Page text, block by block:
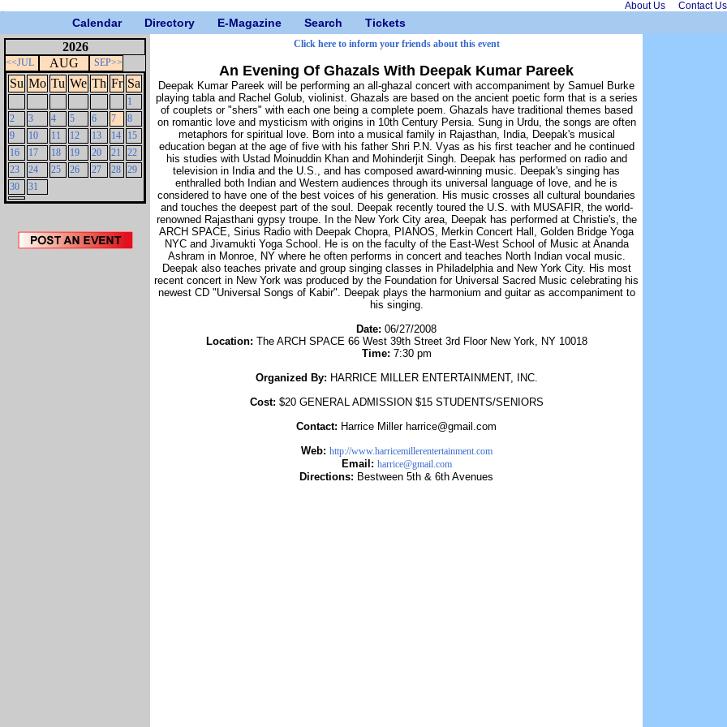
About Us Contact Us
Calendar Directory E-Magazine Search Tickets
2026
<<JUL AUG SEP>>
Su Mo Tu We Th Fr Sa
1
2
3 4 5 6 7
8
9
10 11 12 13 14
15
16
17 18 19 20 21
22
23
24 25 26 27 28 29
30
31
Click here to inform your friends about this event
An Evening Of Ghazals With Deepak Kumar Pareek
Deepak Kumar Pareek will be performing an all-ghazal concert with accompaniment by Samuel Burke
playing tabla and Rachel Golub, violinist. Ghazals are based on the ancient poetic form that is a series
of couplets or "shers" with each one being a complete poem. Ghazals have traditional themes based
on romantic love and mysticism with origins in 10th Century Persia. Sung in Urdu, the songs are often
metaphors for spiritual love. Born into a musical family in Rajasthan, India, Deepak's musical
education began at the age of five with his father Shri P.N. Vyas as his first teacher and he continued
his studies with Ustad Moinuddin Khan and Mohinderjit Singh. Deepak has performed on radio and
television in India and the U.S., and has composed award-winning music. Deepak's singing has
enthralled both Indian and Western audiences through its universal language of love, and he is
considered to have one of the best voices of his generation. His music crosses all cultural boundaries
and touches the deepest part of the soul. Deepak recently toured the U.S. with MUSAFIR, the world-
renowned Rajasthani gypsy troupe. In the New York City area, Deepak has performed at Christie's, the
ARCH SPACE, Sirius Radio with Deepak Chopra, PIANOS, Merkin Concert Hall, Golden Bridge Yoga
NYC and Jivamukti Yoga School. He is on the faculty of the East-West School of Music at Ananda
Ashram in Monroe, NY where he often performs in concert and teaches North Indian vocal music.
Deepak also teaches private and group singing classes in Philadelphia and New York City. His most
recent concert in New York was produced by the Foundation for Universal Sacred Music celebrating his
newest CD "Universal Songs of Kabir". Deepak plays the harmonium and guitar as accompaniment to
his singing.
Date: 06/27/2008
Location: The ARCH SPACE 66 West 39th Street 3rd Floor New York, NY 10018
Time: 7:30 pm
Organized By: HARRICE MILLER ENTERTAINMENT, INC.
Cost: $20 GENERAL ADMISSION $15 STUDENTS/SENIORS
Contact: Harrice Miller harrice@gmail.com
Web: http://www.harricemillerentertainment.com
Email: harrice@gmail.com
Directions: Bestween 5th & 6th Avenues